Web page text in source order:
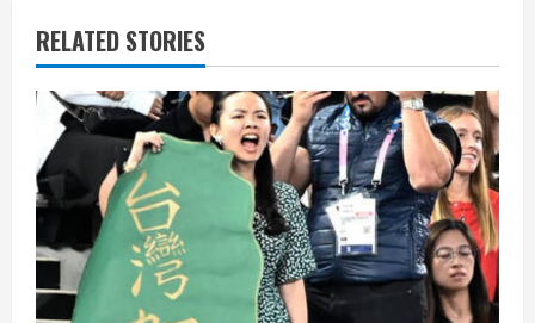
RELATED STORIES